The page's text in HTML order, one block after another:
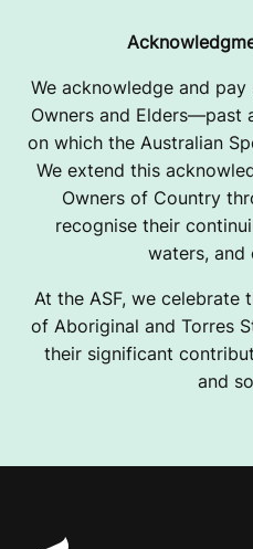
We acknowledge and
Owners and
on which the Australian
We extend this
Owners of Country
recognise their
waters, and
At the ASF, we celebrate
of Aboriginal and Torres
their significant
and